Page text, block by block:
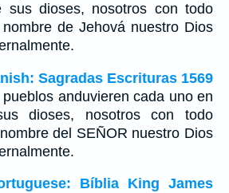
dioses, nosotros con todo
de Jehová nuestro Dios
Sagradas Escrituras 1569
anduvieren cada uno en
dioses, nosotros con todo
del SEÑOR nuestro Dios
Bíblia King James